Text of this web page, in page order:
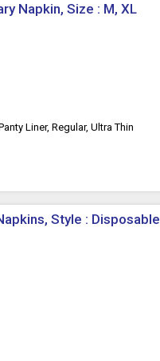
Napkin, Size : M, XL
Liner, Regular, Ultra Thin
Style : Disposable